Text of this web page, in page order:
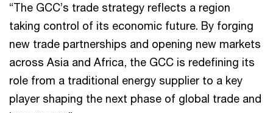
“The GCC’s trade strategy reflects a region
taking control of its economic future. By forging
new trade partnerships and opening new markets
across Asia and Africa, the GCC is redefining its
role from a traditional energy supplier to a key
player shaping the next phase of global trade and